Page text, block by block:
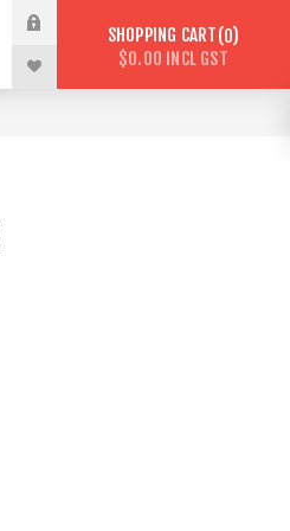
SHOPPING CART 0
$0.00 INCL GST